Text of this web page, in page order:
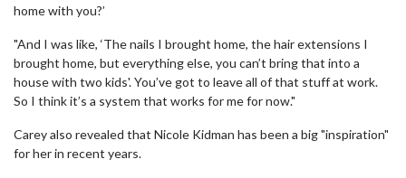
home with you?’
"And I was like, ‘The nails I brought home, the hair extensions I
brought home, but everything else, you can’t bring that into a
house with two kids'. You’ve got to leave all of that stuff at work.
So I think it’s a system that works for me for now."
Carey also revealed that Nicole Kidman has been a big "inspiration"
for her in recent years.